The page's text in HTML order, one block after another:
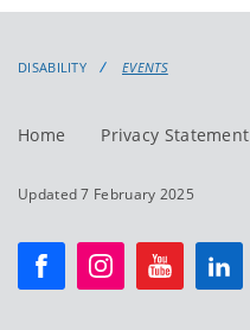
DISABILITY EVENTS
Home Privacy Statement
Updated 7 February 2025